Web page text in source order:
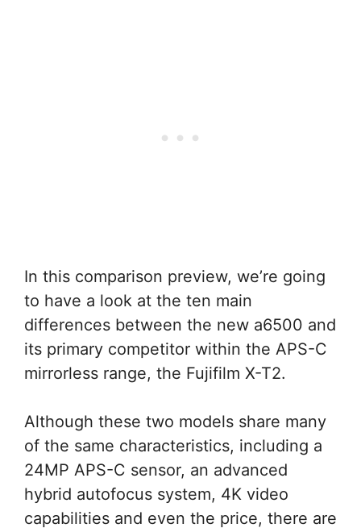
In this comparison preview, we’re going
to have a look at the ten main
differences between the new a6500 and
its primary competitor within the APS-C
mirrorless range, the Fujifilm X-T2.
Although these two models share many
of the same characteristics, including a
24MP APS-C sensor, an advanced
hybrid autofocus system, 4K video
capabilities and even the price, there are